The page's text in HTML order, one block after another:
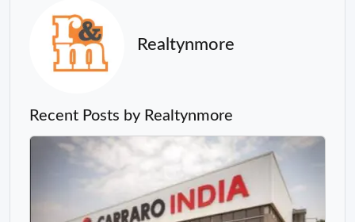
Realtynmore
Recent Posts by Realtynmore